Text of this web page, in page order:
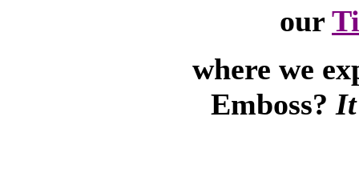
our
where we
Emboss?